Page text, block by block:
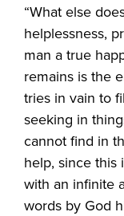
“What else
helplessness,
man a true
remains is the
tries in vain to
seeking in
cannot find in
help, since this
with an infinite
words by God